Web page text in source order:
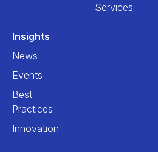
Services
Insights
News
Events
Best
Practices
Innovation